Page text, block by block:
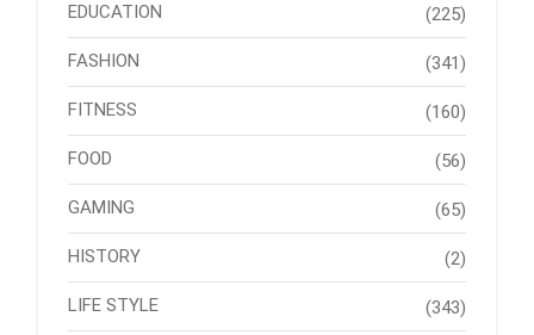
EDUCATION (225)
FASHION (341)
FITNESS (160)
FOOD (56)
GAMING (65)
HISTORY (2)
LIFE STYLE (343)